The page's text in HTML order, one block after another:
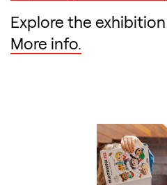
Explore the
More info.